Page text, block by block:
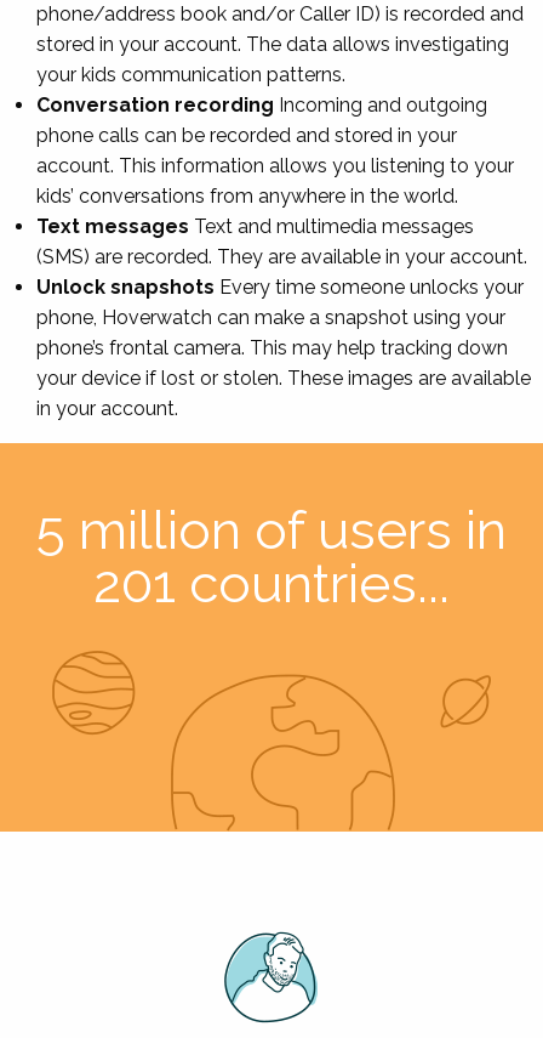
phone/address book and/or Caller ID) is recorded and
stored in your account. The data allows investigating
your kids communication patterns.
Conversation recording Incoming and outgoing
phone calls can be recorded and stored in your
account. This information allows you listening to your
kids’ conversations from anywhere in the world.
Text messages Text and multimedia messages
(SMS) are recorded. They are available in your account.
Unlock snapshots Every time someone unlocks your
phone, Hoverwatch can make a snapshot using your
phone’s frontal camera. This may help tracking down
your device if lost or stolen. These images are available
in your account.
5 million of users in
201 countries...